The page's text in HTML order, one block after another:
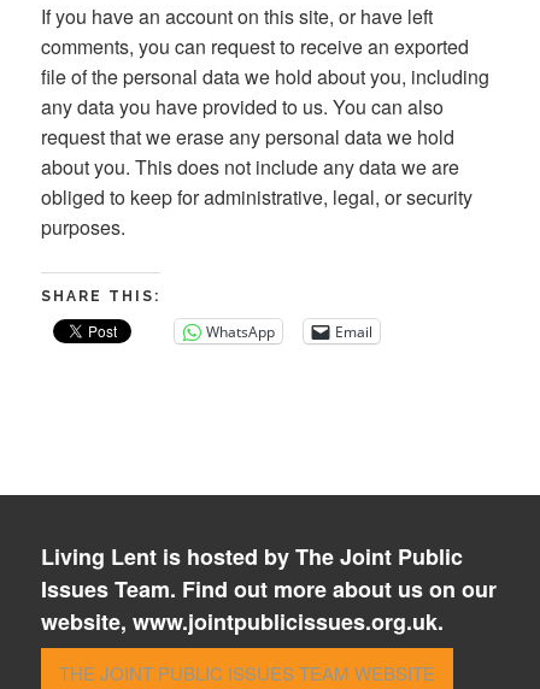
If you have an account on this site, or have left
comments, you can request to receive an exported
file of the personal data we hold about you, including
any data you have provided to us. You can also
request that we erase any personal data we hold
about you. This does not include any data we are
obliged to keep for administrative, legal, or security
purposes.
SHARE THIS:
WhatsApp Email
Living Lent is hosted by The Joint Public
Issues Team. Find out more about us on our
website, www.jointpublicissues.org.uk.
THE JOINT PUBLIC ISSUES TEAM WEBSITE